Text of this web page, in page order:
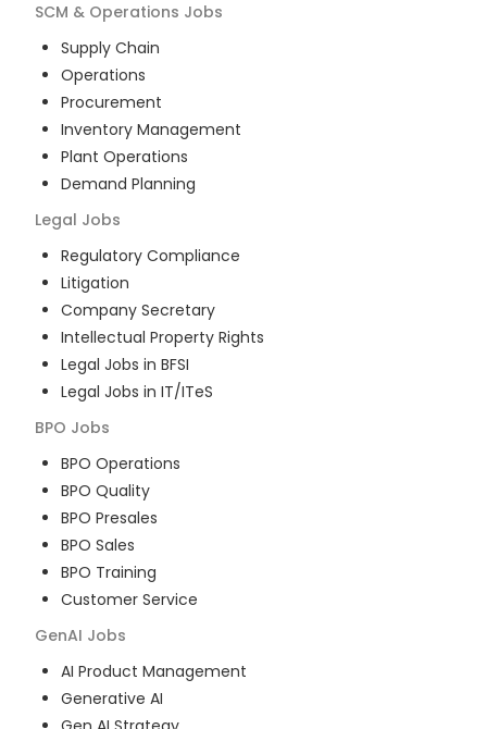
SCM & Operations Jobs
Supply Chain
Operations
Procurement
Inventory Management
Plant Operations
Demand Planning
Legal Jobs
Regulatory Compliance
Litigation
Company Secretary
Intellectual Property Rights
Legal Jobs in BFSI
Legal Jobs in IT/ITeS
BPO Jobs
BPO Operations
BPO Quality
BPO Presales
BPO Sales
BPO Training
Customer Service
GenAI Jobs
AI Product Management
Generative AI